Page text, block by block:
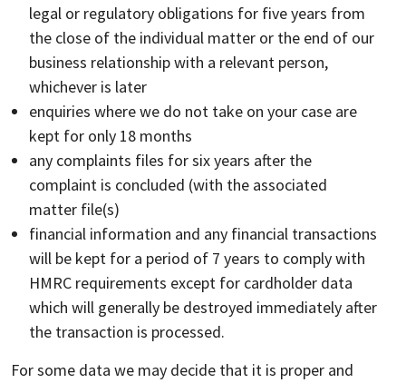
legal or regulatory obligations for five years from
the close of the individual matter or the end of our
business relationship with a relevant person,
whichever is later
enquiries where we do not take on your case are
kept for only 18 months
any complaints files for six years after the
complaint is concluded (with the associated
matter file(s)
financial information and any financial transactions
will be kept for a period of 7 years to comply with
HMRC requirements except for cardholder data
which will generally be destroyed immediately after
the transaction is processed.
For some data we may decide that it is proper and